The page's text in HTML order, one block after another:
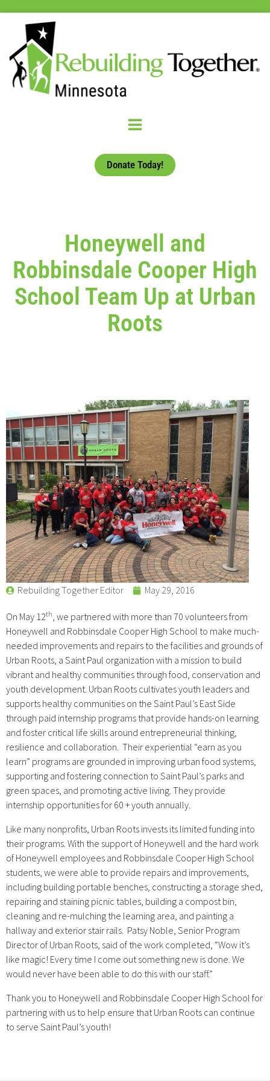
Donate Today!
Honeywell and
Robbinsdale Cooper High
School Team Up at Urban
Roots
Rebuilding Together Editor May 29, 2016
On May 12th , we partnered with more than 70 volunteers from
Honeywell and Robbinsdale Cooper High School to make much-
needed improvements and repairs to the facilities and grounds of
Urban Roots, a Saint Paul organization with a mission to build
vibrant and healthy communities through food, conservation and
youth development. Urban Roots cultivates youth leaders and
supports healthy communities on the Saint Paul’s East Side
through paid internship programs that provide hands-on learning
and foster critical life skills around entrepreneurial thinking,
resilience and collaboration. Their experiential “earn as you
learn” programs are grounded in improving urban food systems,
supporting and fostering connection to Saint Paul’s parks and
green spaces, and promoting active living. They provide
internship opportunities for 60 + youth annually.
Like many nonprofits, Urban Roots invests its limited funding into
their programs. With the support of Honeywell and the hard work
of Honeywell employees and Robbinsdale Cooper High School
students, we were able to provide repairs and improvements,
including building portable benches, constructing a storage shed,
repairing and staining picnic tables, building a compost bin,
cleaning and re-mulching the learning area, and painting a
hallway and exterior stair rails. Patsy Noble, Senior Program
Director of Urban Roots, said of the work completed, “Wow it’s
like magic! Every time I come out something new is done. We
would never have been able to do this with our staff.”
Thank you to Honeywell and Robbinsdale Cooper High School for
partnering with us to help ensure that Urban Roots can continue
to serve Saint Paul’s youth!